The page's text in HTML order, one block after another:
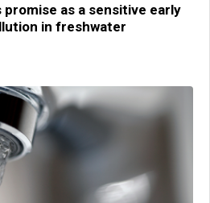
as a sensitive early
in freshwater